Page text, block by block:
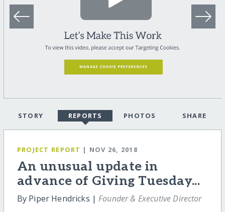
STORY REPORTS PHOTOS SHARE
PROJECT REPORT | NOV 26, 2018
An unusual update in
advance of Giving Tuesday...
By Piper Hendricks |Founder & Executive Director